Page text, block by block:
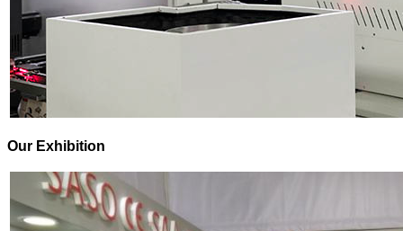
Our Exhibition